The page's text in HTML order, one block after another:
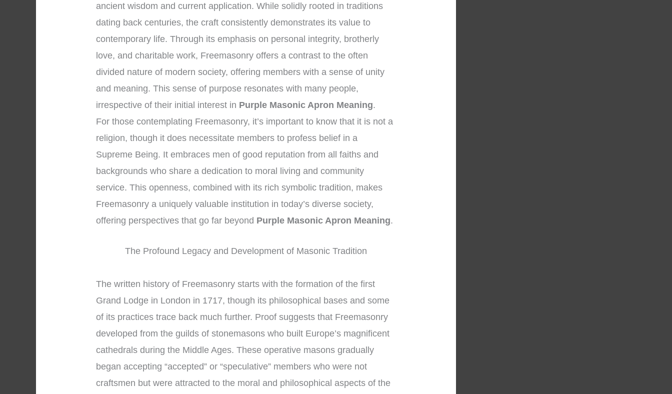
ancient wisdom and current application. While solidly rooted in traditions
dating back centuries, the craft consistently demonstrates its value to
contemporary life. Through its emphasis on personal integrity, brotherly
love, and charitable work, Freemasonry offers a contrast to the often
divided nature of modern society, offering members with a sense of unity
and meaning. This sense of purpose resonates with many people,
irrespective of their initial interest in Purple Masonic Apron Meaning.
For those contemplating Freemasonry, it’s important to know that it is not a
religion, though it does necessitate members to profess belief in a
Supreme Being. It embraces men of good reputation from all faiths and
backgrounds who share a dedication to moral living and community
service. This openness, combined with its rich symbolic tradition, makes
Freemasonry a uniquely valuable institution in today’s diverse society,
offering perspectives that go far beyond Purple Masonic Apron Meaning.
The Profound Legacy and Development of Masonic Tradition
The written history of Freemasonry starts with the formation of the first
Grand Lodge in London in 1717, though its philosophical bases and some
of its practices trace back much further. Proof suggests that Freemasonry
developed from the guilds of stonemasons who built Europe’s magnificent
cathedrals during the Middle Ages. These operative masons gradually
began accepting “accepted” or “speculative” members who were not
craftsmen but were attracted to the moral and philosophical aspects of the